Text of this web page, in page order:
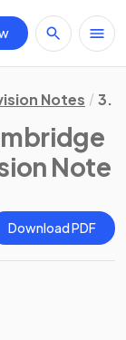
Notes 3.
Note
Download PDF